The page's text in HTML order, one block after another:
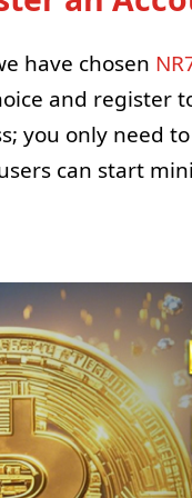
have chosen
and register
you only need
can start